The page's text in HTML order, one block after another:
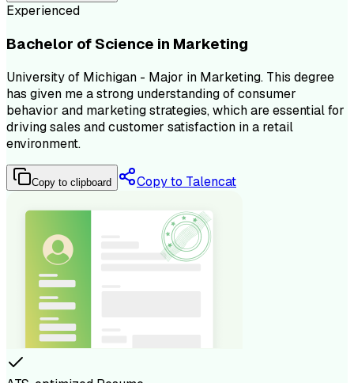
Experienced
Bachelor of Science in Marketing
University of Michigan - Major in Marketing. This degree
has given me a strong understanding of consumer
behavior and marketing strategies, which are essential for
driving sales and customer satisfaction in a retail
environment.
Copy to clipboard Copy to Talencat